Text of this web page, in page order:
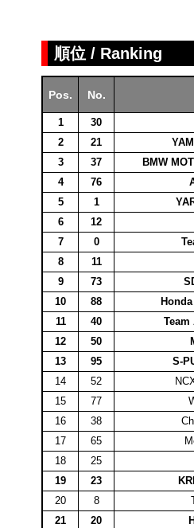
順位 / Ranking
Pos. No.
1 30
2
21
3
37 BMW
4
76
5
1
6
12
7
0
8
11
9
73
10
88
11
40
12
50
13
95 S-
14
52
15
77
16
38
17
65
18
25
19
23
20
8
21
20